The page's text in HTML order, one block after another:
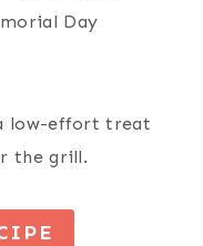
Day
low-effort treat
the grill.